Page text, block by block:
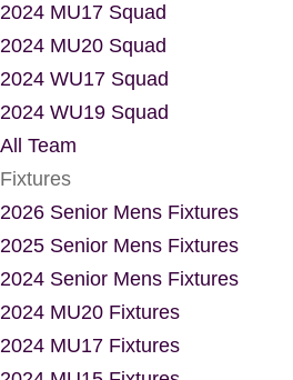
2024 MU17 Squad
2024 MU20 Squad
2024 WU17 Squad
2024 WU19 Squad
All Team
Fixtures
2026 Senior Mens Fixtures
2025 Senior Mens Fixtures
2024 Senior Mens Fixtures
2024 MU20 Fixtures
2024 MU17 Fixtures